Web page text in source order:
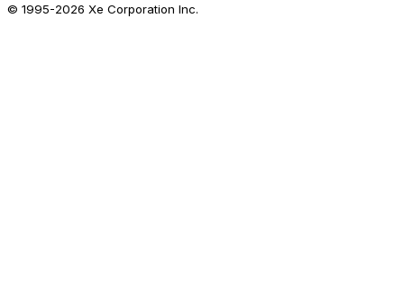
© 1995-2026 Xe Corporation Inc.